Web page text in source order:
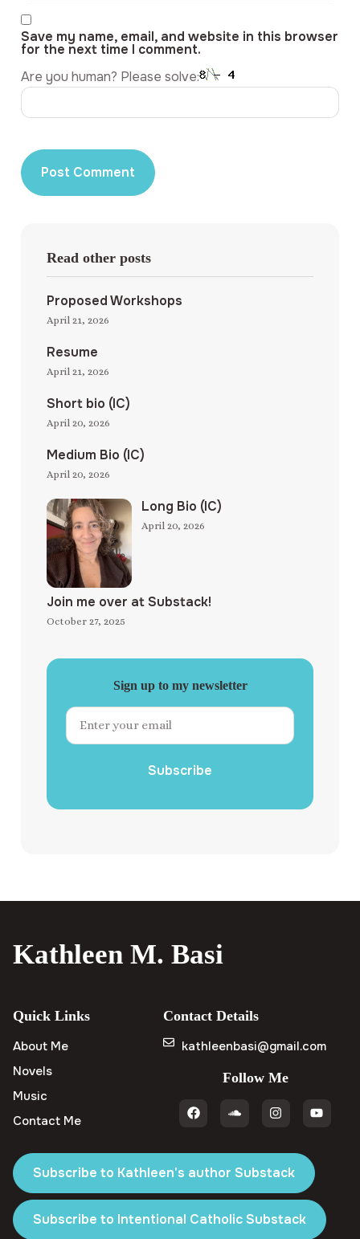
Save my name, email, and website in this browser
for the next time I comment.
Are you human? Please solve:
Read other posts
Proposed Workshops
April 21, 2026
Resume
April 21, 2026
Short bio (IC)
April 20, 2026
Medium Bio (IC)
April 20, 2026
Long Bio (IC)
April 20, 2026
Join me over at Substack!
October 27, 2025
Sign up to my newsletter
Subscribe
Kathleen M. Basi
Quick Links
About Me
Novels
Music
Contact Me
Contact Details
kathleenbasi@gmail.com
Follow Me
Subscribe to Kathleen's author Substack
Subscribe to Intentional Catholic Substack